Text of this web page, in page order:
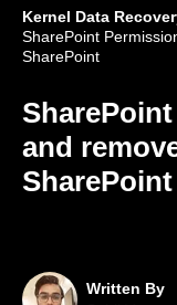
Kernel Data
SharePoint
SharePoint
and
SharePoint
Written By